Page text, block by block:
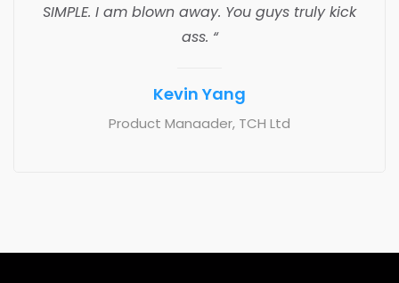
SIMPLE. I am blown away. You guys truly kick
ass. “
Kevin Yang
Product Manaader, TCH Ltd